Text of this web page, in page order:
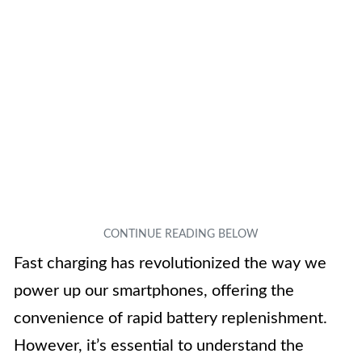
Fast charging has revolutionized the way we
power up our smartphones, offering the
convenience of rapid battery replenishment.
However, it’s essential to understand the